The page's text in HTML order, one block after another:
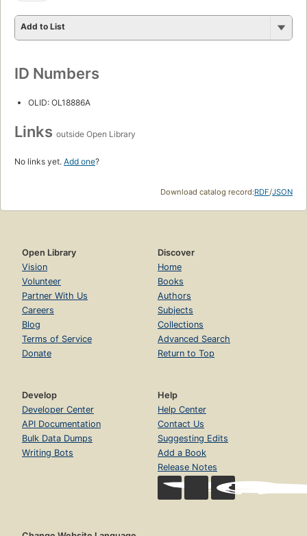
Add to List
ID Numbers
OLID: OL18886A
Links outside Open Library
No links yet. Add one?
Download catalog record:RDF/JSON
Open Library
Vision
Volunteer
Partner With Us
Careers
Blog
Terms of Service
Donate
Discover
Home
Books
Authors
Subjects
Collections
Advanced Search
Return to Top
Develop
Developer Center
API Documentation
Bulk Data Dumps
Writing Bots
Help
Help Center
Contact Us
Suggesting Edits
Add a Book
Release Notes